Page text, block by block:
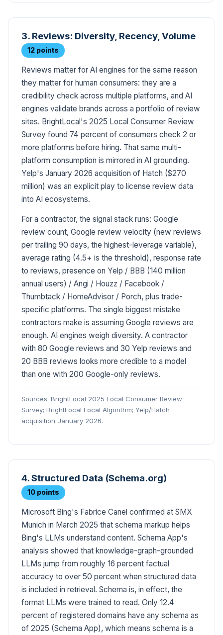
3. Reviews: Diversity, Recency, Volume
12 points
Reviews matter for AI engines for the same reason
they matter for human consumers: they are a
credibility check across multiple platforms, and AI
engines validate brands across a portfolio of review
sites. BrightLocal's 2025 Local Consumer Review
Survey found 74 percent of consumers check 2 or
more platforms before hiring. That same multi-
platform consumption is mirrored in AI grounding.
Yelp's January 2026 acquisition of Hatch ($270
million) was an explicit play to license review data
into AI ecosystems.
For a contractor, the signal stack runs: Google
review count, Google review velocity (new reviews
per trailing 90 days, the highest-leverage variable),
average rating (4.5+ is the threshold), response rate
to reviews, presence on Yelp / BBB (140 million
annual users) / Angi / Houzz / Facebook /
Thumbtack / HomeAdvisor / Porch, plus trade-
specific platforms. The single biggest mistake
contractors make is assuming Google reviews are
enough. AI engines weigh diversity. A contractor
with 80 Google reviews and 30 Yelp reviews and
20 BBB reviews looks more credible to a model
than one with 200 Google-only reviews.
Sources: BrightLocal 2025 Local Consumer Review
Survey; BrightLocal Local Algorithm; Yelp/Hatch
acquisition January 2026.
4. Structured Data (Schema.org)
10 points
Microsoft Bing's Fabrice Canel confirmed at SMX
Munich in March 2025 that schema markup helps
Bing's LLMs understand content. Schema App's
analysis showed that knowledge-graph-grounded
LLMs jump from roughly 16 percent factual
accuracy to over 50 percent when structured data
is included in retrieval. Schema is, in effect, the
format LLMs were trained to read. Only 12.4
percent of registered domains have any schema as
of 2025 (Schema App), which means schema is a